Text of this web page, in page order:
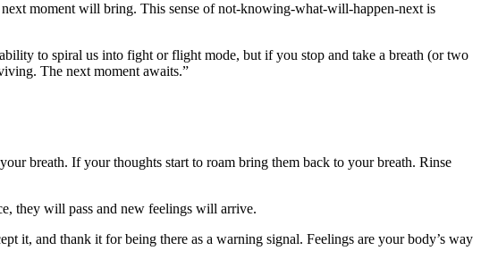
moment will bring. This sense of not-knowing-what-will-happen-next is
to spiral us into fight or flight mode, but if you stop and take a breath (or two
The next moment awaits.”
breath. If your thoughts start to roam bring them back to your breath. Rinse
they will pass and new feelings will arrive.
it, and thank it for being there as a warning signal. Feelings are your body’s way